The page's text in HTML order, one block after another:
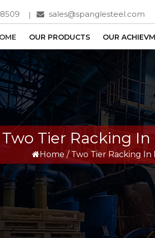
sales@spanglesteel.com
OUR PRODUCTS OUR
Two Tier Racking
Home / Two Tier Racking In